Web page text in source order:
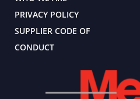
PRIVACY POLICY
SUPPLIER CODE OF
CONDUCT